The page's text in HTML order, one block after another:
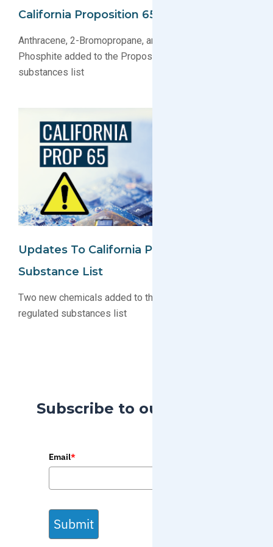
California Proposition 65 Substance List
Anthracene, 2-Bromopropane, and Dimethyl Hydrogen
Phosphite added to the Proposition 65 regulated
substances list
Updates To California Proposition 65
Substance List
Two new chemicals added to the Proposition 65
regulated substances list
Subscribe to our Blog
Email*
Submit